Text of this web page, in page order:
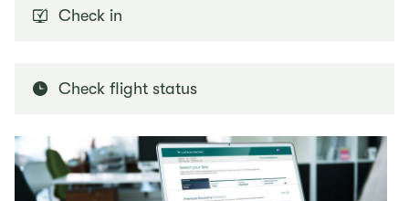
Check in
Check flight status